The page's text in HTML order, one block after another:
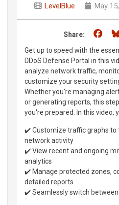
LevelBlue May
Share:
Get up to speed with the
DDoS Defense Portal in this
analyze network traffic,
customize your security
Whether you're managing
or generating reports, this
you're prepared. In this video,
✔️ Customize traffic graphs to
network activity
✔️ View recent and ongoing
analytics
✔️ Manage protected zones,
detailed reports
✔️ Seamlessly switch